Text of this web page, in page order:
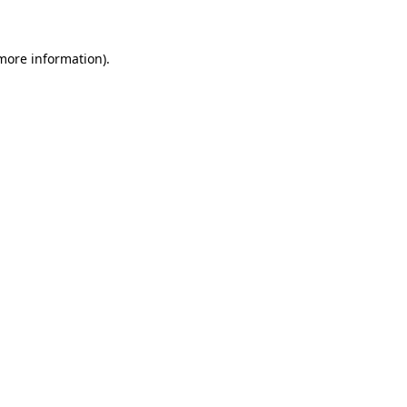
information).